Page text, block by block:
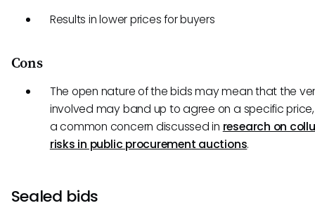
Results in lower prices for buyers
Cons
The open nature of the bids may mean that the
involved may band up to agree on a specific
a common concern discussed in research on
risks in public procurement auctions.
Sealed bids